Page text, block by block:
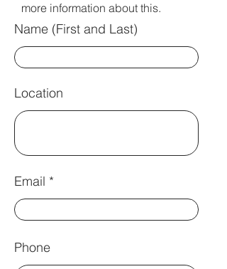
more information about this.
Name (First and Last)
Location
Email
Phone